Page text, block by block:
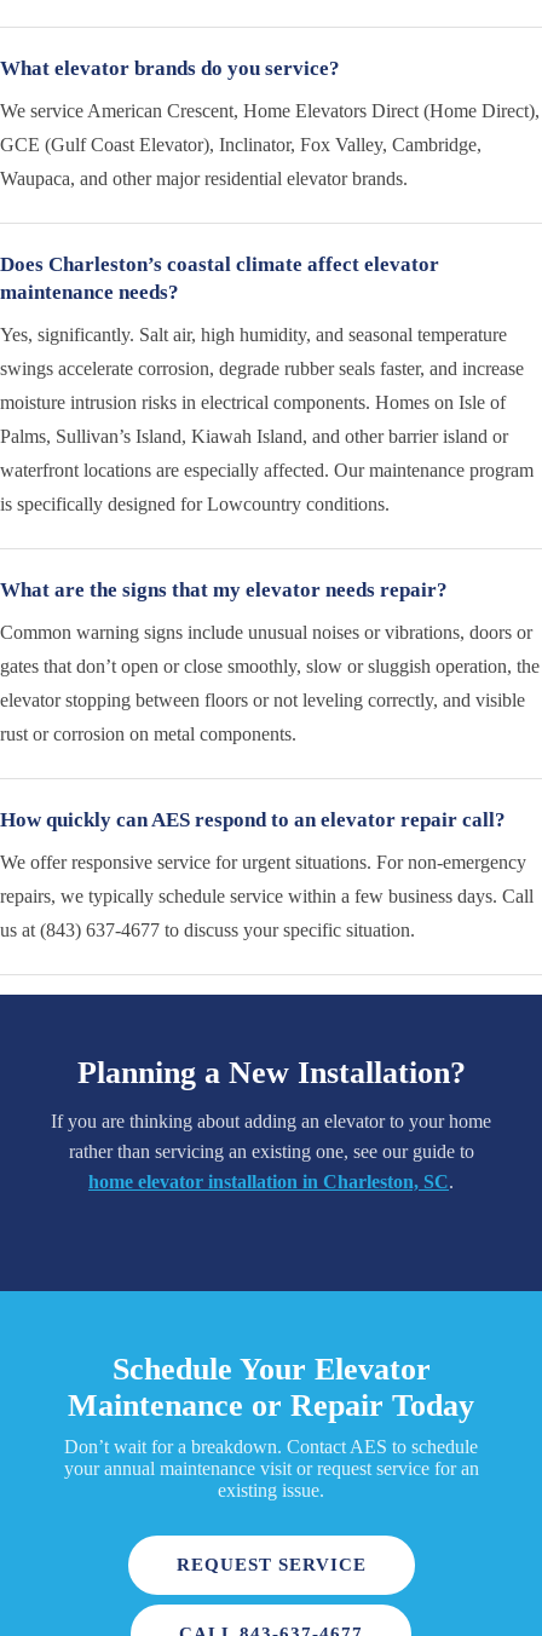
What elevator brands do you service?
We service American Crescent, Home Elevators Direct (Home Direct),
GCE (Gulf Coast Elevator), Inclinator, Fox Valley, Cambridge,
Waupaca, and other major residential elevator brands.
Does Charleston’s coastal climate affect elevator
maintenance needs?
Yes, significantly. Salt air, high humidity, and seasonal temperature
swings accelerate corrosion, degrade rubber seals faster, and increase
moisture intrusion risks in electrical components. Homes on Isle of
Palms, Sullivan’s Island, Kiawah Island, and other barrier island or
waterfront locations are especially affected. Our maintenance program
is specifically designed for Lowcountry conditions.
What are the signs that my elevator needs repair?
Common warning signs include unusual noises or vibrations, doors or
gates that don’t open or close smoothly, slow or sluggish operation, the
elevator stopping between floors or not leveling correctly, and visible
rust or corrosion on metal components.
How quickly can AES respond to an elevator repair call?
We offer responsive service for urgent situations. For non-emergency
repairs, we typically schedule service within a few business days. Call
us at (843) 637-4677 to discuss your specific situation.
Planning a New Installation?
If you are thinking about adding an elevator to your home
rather than servicing an existing one, see our guide to
home elevator installation in Charleston, SC.
Schedule Your Elevator
Maintenance or Repair Today
Don’t wait for a breakdown. Contact AES to schedule
your annual maintenance visit or request service for an
existing issue.
REQUEST SERVICE